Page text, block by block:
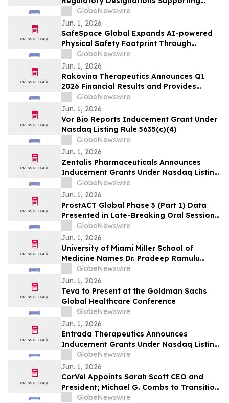
Faster Access for Duchenne Muscular
Dystrophy Patients in South Korea
GlobeNewswire
Jun. 1, 2026
SafeSpace Global Expands AI-powered
Physical Safety Footprint Through
Successful Integration with 911inform,
the Nation's Leading Emergency
Response Platform
GlobeNewswire
Jun. 1, 2026
Rakovina Therapeutics Announces Q1
2026 Financial Results and Provides
Corporate Update
GlobeNewswire
Jun. 1, 2026
Vor Bio Reports Inducement Grant Under
Nasdaq Listing Rule 5635(c)(4)
GlobeNewswire
Jun. 1, 2026
Zentalis Pharmaceuticals Announces
Inducement Grants Under Nasdaq Listing
Rule 5635(c)(4)
GlobeNewswire
Jun. 1, 2026
ProstACT Global Phase 3 (Part 1) Data
Presented in Late-Breaking Oral Session
at ASCO 2026
GlobeNewswire
Jun. 1, 2026
University of Miami Miller School of
Medicine Names Dr. Pradeep Ramulu
Chair of Ophthalmology and the Bascom
Palmer Eye Institute
GlobeNewswire
Jun. 1, 2026
Teva to Present at the Goldman Sachs
Global Healthcare Conference
GlobeNewswire
Jun. 1, 2026
Entrada Therapeutics Announces
Inducement Grants Under Nasdaq Listing
Rule 5635(c)(4)
GlobeNewswire
Jun. 1, 2026
CorVel Appoints Sarah Scott CEO and
President; Michael G. Combs to Transition
to Executive Chair
GlobeNewswire